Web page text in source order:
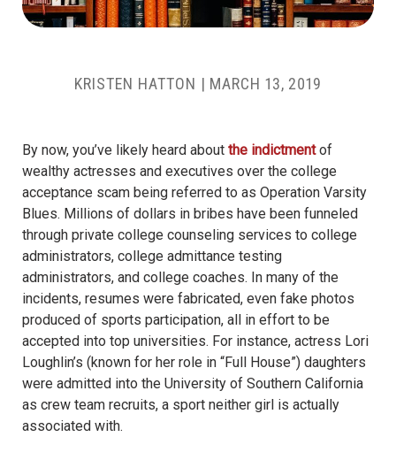
KRISTEN HATTON | MARCH 13, 2019
By now, you’ve likely heard about the indictmentof
wealthy actresses and executives over the college
acceptance scam being referred to as Operation Varsity
Blues. Millions of dollars in bribes have been funneled
through private college counseling services to college
administrators, college admittance testing
administrators, and college coaches. In many of the
incidents, resumes were fabricated, even fake photos
produced of sports participation, all in effort to be
accepted into top universities. For instance, actress Lori
Loughlin’s (known for her role in “Full House”) daughters
were admitted into the University of Southern California
as crew team recruits, a sport neither girl is actually
associated with.